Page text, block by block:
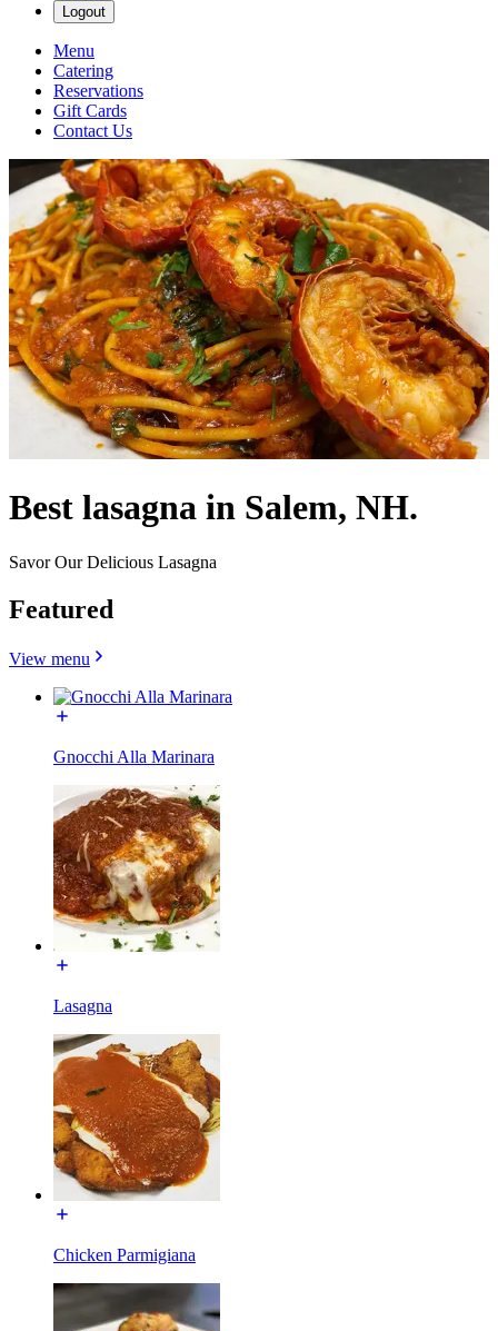
Logout
Menu
Catering
Reservations
Gift Cards
Contact Us
Best lasagna in Salem, NH.
Savor Our Delicious Lasagna
Featured
View menu
Gnocchi Alla Marinara
Lasagna
Chicken Parmigiana